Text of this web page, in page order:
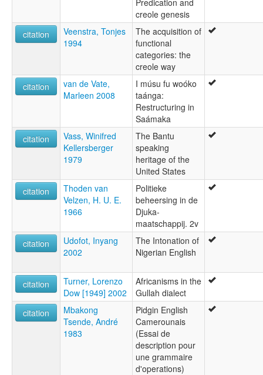
creole genesis
citation
Veenstra, Tonjes
1994
The acquisition of
functional
categories: the
creole way
citation
van de Vate,
Marleen 2008
I músu fu woóko
taánga:
Restructuring in
Saámaka
citation
Vass, Winifred
Kellersberger
1979
The Bantu
speaking
heritage of the
United States
citation
Thoden van
Velzen, H. U. E.
1966
Politieke
beheersing in de
Djuka-
maatschappij. 2v
citation
Udofot, Inyang
2002
The Intonation of
Nigerian English
citation
Turner, Lorenzo
Dow [1949] 2002
Africanisms in the
Gullah dialect
citation
Mbakong
Tsende, André
1983
Pidgin English
Camerounais
(Essai de
description pour
une grammaire
d'operations)